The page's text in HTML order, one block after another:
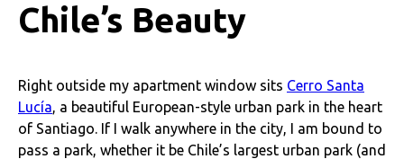
Chile’s Beauty
Right outside my apartment window sits Cerro Santa
Lucía, a beautiful European-style urban park in the heart
of Santiago. If I walk anywhere in the city, I am bound to
pass a park, whether it be Chile’s largest urban park (and